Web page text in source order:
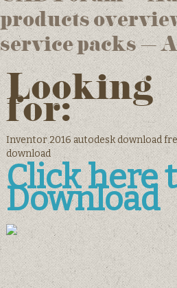
products
service packs –
Looking
for:
Inventor 2016 autodesk download
download
Click here
Download